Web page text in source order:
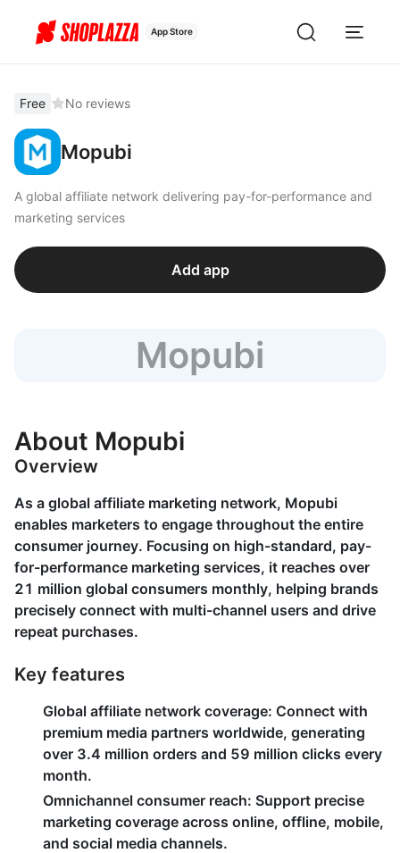
App Store
Free No reviews
Mopubi
A global affiliate network delivering pay-for-performance and
marketing services
Add app
Mopubi
About Mopubi
Overview
As a global affiliate marketing network, Mopubi
enables marketers to engage throughout the entire
consumer journey. Focusing on high-standard, pay-
for-performance marketing services, it reaches over
21 million global consumers monthly, helping brands
precisely connect with multi-channel users and drive
repeat purchases.
Key features
Global affiliate network coverage: Connect with
premium media partners worldwide, generating
over 3.4 million orders and 59 million clicks every
month.
Omnichannel consumer reach: Support precise
marketing coverage across online, offline, mobile,
and social media channels.